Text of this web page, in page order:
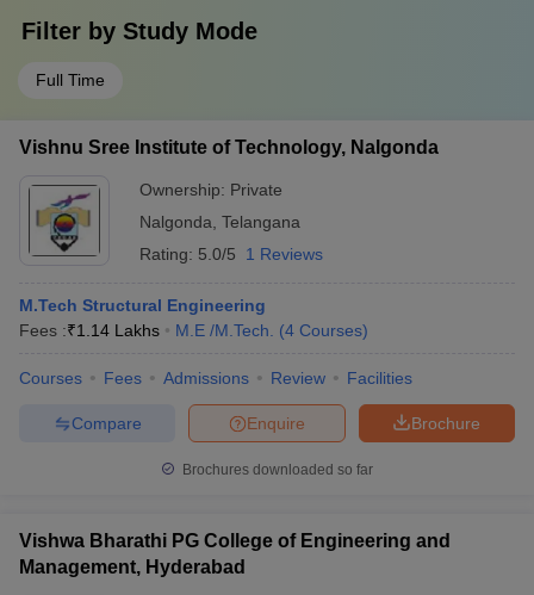
Filter by Study Mode
Full Time
Vishnu Sree Institute of Technology, Nalgonda
Ownership: Private
Nalgonda Telangana
Rating: 5.0/5 1 Reviews
M.Tech Structural Engineering
Fees :₹1.14 Lakhs M.E /M.Tech. (4 Courses)
Courses Fees Admissions Review Facilities
Brochure
Enquire
Compare
Brochures downloaded so far
Vishwa Bharathi PG College of Engineering and
Management, Hyderabad